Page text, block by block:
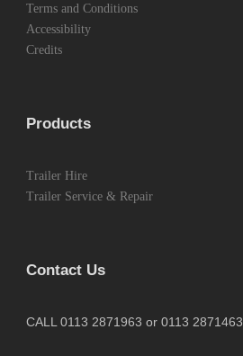
Terms and Conditions
Accessibility
Credits
Products
Trailer Hire
Trailer Service & Repair
Contact Us
CALL 0113 2871963 or 0113 2871463